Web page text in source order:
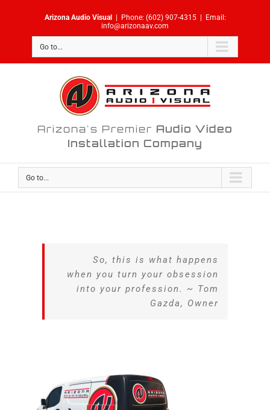
Arizona Audio Visual Phone: (602) 907-4315
Email:
info@arizonaav.com
Go to...
Arizona's Premier Audio Video
Installation Company
Go to...
So, this is what happens
when you turn your obsession
into your profession. ~ Tom
Gazda, Owner